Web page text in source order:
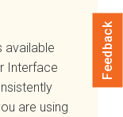
available
Interface
are using
Feedback